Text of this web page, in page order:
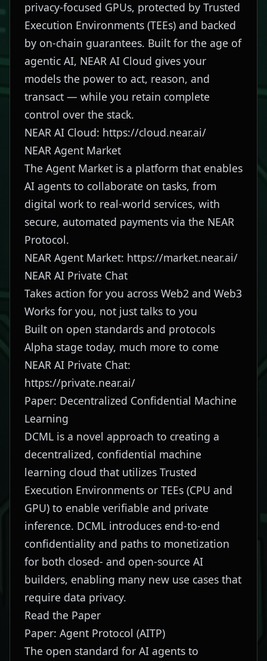
privacy-focused GPUs, protected by Trusted
Execution Environments (TEEs) and backed
by on-chain guarantees. Built for the age of
agentic AI, NEAR AI Cloud gives your
models the power to act, reason, and
transact — while you retain complete
control over the stack.
NEAR AI Cloud: https://cloud.near.ai/
NEAR Agent Market
The Agent Market is a platform that enables
AI agents to collaborate on tasks, from
digital work to real-world services, with
secure, automated payments via the NEAR
Protocol.
NEAR Agent Market: https://market.near.ai/
NEAR AI Private Chat
Takes action for you across Web2 and Web3
Works for you, not just talks to you
Built on open standards and protocols
Alpha stage today, much more to come
NEAR AI Private Chat:
https://private.near.ai/
Paper: Decentralized Confidential Machine
Learning
DCML is a novel approach to creating a
decentralized, confidential machine
learning cloud that utilizes Trusted
Execution Environments or TEEs (CPU and
GPU) to enable verifiable and private
inference. DCML introduces end-to-end
confidentiality and paths to monetization
for both closed- and open-source AI
builders, enabling many new use cases that
require data privacy.
Read the Paper
Paper: Agent Protocol (AITP)
The open standard for AI agents to